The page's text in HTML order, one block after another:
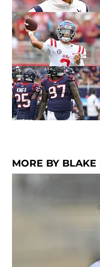
MORE BY BLAKE